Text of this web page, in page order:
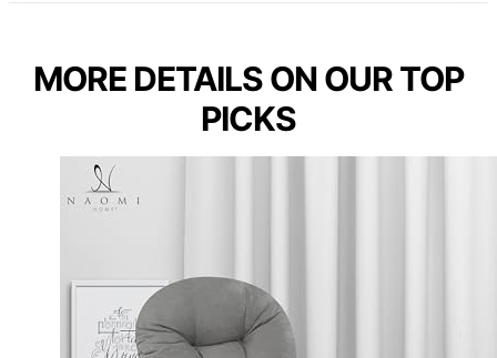
MORE DETAILS ON OUR TOP
PICKS